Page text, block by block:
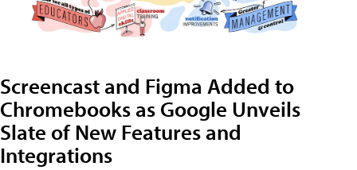
Screencast and Figma Added to
Chromebooks as Google Unveils
Slate of New Features and
Integrations